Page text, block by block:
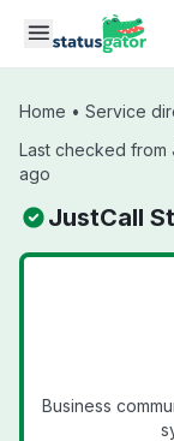
Skip to main content
Home • Service
Last checked from
ago
JustCall
Business